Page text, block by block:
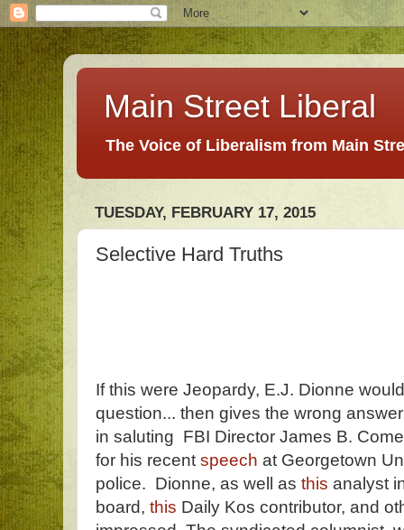
Main Street Liberal
The Voice of Liberalism from Main
TUESDAY, FEBRUARY 17, 2015
Selective Hard Truths
If this were Jeopardy, E.J. Dionne
question... then gives the wrong
in saluting FBI Director James B.
for his recent speech at Georgetown
police. Dionne, as well as this analyst
board, this Daily Kos contributor, and